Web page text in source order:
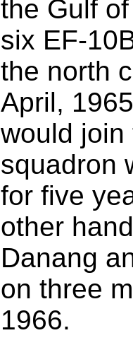
the Gulf
six EF-
the north
April,
would join
squadron
for five
other
Danang
on three
1966.